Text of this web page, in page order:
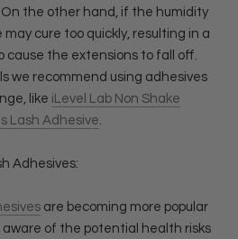
On the other hand, if the humidity
cure too quickly, resulting in a
cause the extensions to fall off.
we recommend using adhesives
like iLevel Lab Non Shake
Lash Adhesive.
Adhesives:
are becoming more popular
aware of the potential health risks